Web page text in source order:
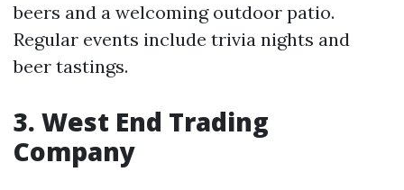
beers and a welcoming outdoor patio.
Regular events include trivia nights and
beer tastings.
3. West End Trading
Company